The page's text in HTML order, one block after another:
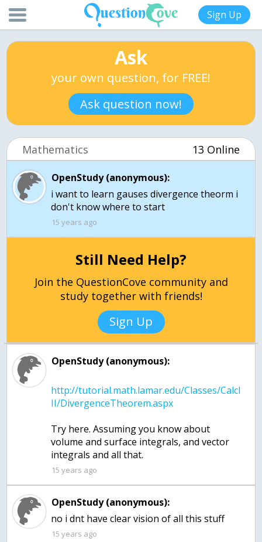
Sign Up
Ask
your own question, for FREE!
Ask question now!
Mathematics 13 Online
OpenStudy (anonymous):
i want to learn gauses divergence theorm i
15 years ago
Still Need Help?
Join the QuestionCove community and
study together with friends!
Sign Up
OpenStudy (anonymous):
http://tutorial.math.lamar.edu/Classes/CalcI
Try here. Assuming you know about
volume and surface integrals, and vector
15 years ago
OpenStudy (anonymous):
no i dnt have clear vision of all this stuff
15 years ago